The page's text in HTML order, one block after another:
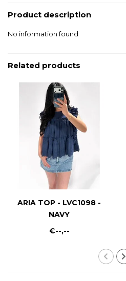
Product description
No information found
Related products
ARIA TOP - LVC1098 -
NAVY
€--,--